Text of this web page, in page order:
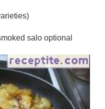
salo optional